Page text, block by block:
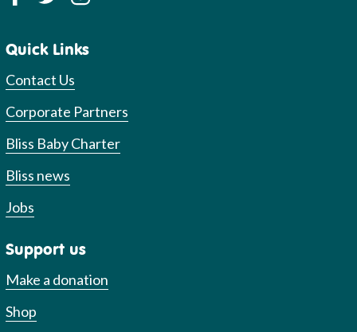
Quick Links
Contact Us
Corporate Partners
Bliss Baby Charter
Bliss news
Jobs
Support us
Make a donation
Shop